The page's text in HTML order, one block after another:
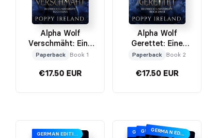
Alpha Wolf
Verschmäht: Eine
Werwolf-Romanze
Paperback Book 1
€17.50 EUR
Alpha Wolf
Gerettet: Eine
Werwolf Romanze
Paperback Book 2
€17.50 EUR
GERMAN EDITION GERMAN EDITION GERMAN EDITION GERMAN EDITION